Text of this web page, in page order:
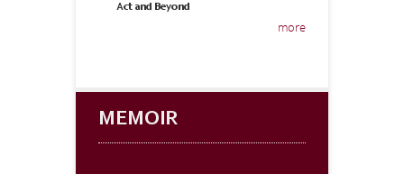
Act and Beyond
more
MEMOIR